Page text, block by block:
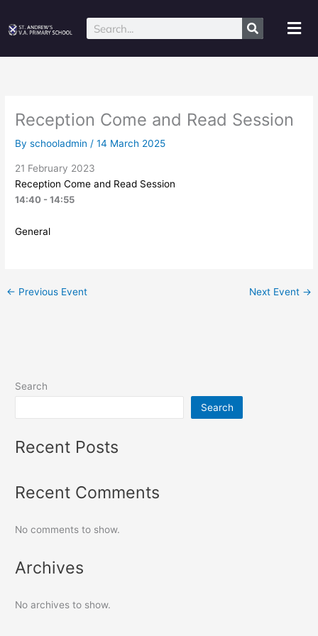
content
Search
Reception Come and Read Session
Byschooladmin/14 March 2025
21 February 2023
Reception Come and Read Session
14:40 - 14:55
General
← Previous Event Next Event →
Search
Search
Recent Posts
Recent Comments
No comments to show.
Archives
No archives to show.